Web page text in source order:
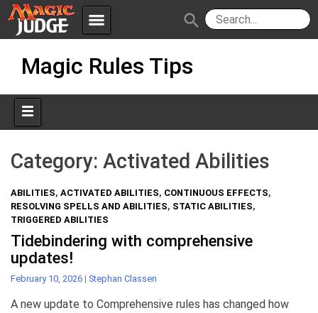
menu
Apps JudgeApps
Forum
Judges
Policies IPG
JAR
search
Magic Rules Tips
Category: Activated Abilities
ABILITIES, ACTIVATED ABILITIES, CONTINUOUS EFFECTS,
RESOLVING SPELLS AND ABILITIES, STATIC ABILITIES,
TRIGGERED ABILITIES
Tidebindering with comprehensive
updates!
February 10, 2026 | Stephan Classen
A new update to Comprehensive rules has changed how